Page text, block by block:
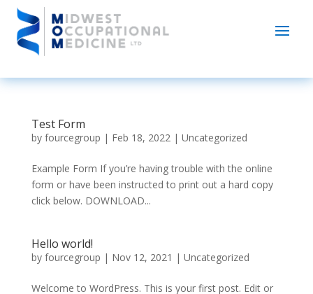
Test Form
by fourcegroup | Feb 18, 2022| Uncategorized
Example Form If you’re having trouble with the online
form or have been instructed to print out a hard copy
click below. DOWNLOAD...
Hello world!
by fourcegroup | Nov 12, 2021 | Uncategorized
Welcome to WordPress. This is your first post. Edit or